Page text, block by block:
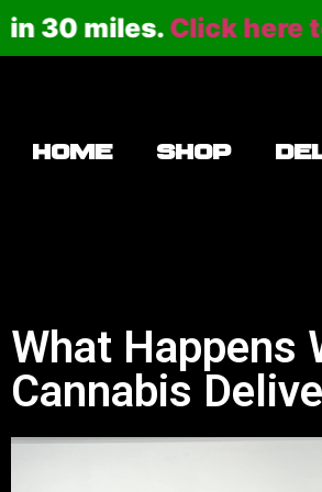
Click here to
HOME SHOP
What Happens
Cannabis